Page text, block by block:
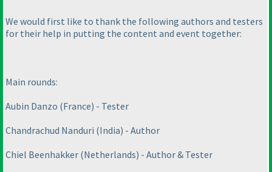
We would first like to thank the following authors and testers
for their help in putting the content and event together:
Main rounds:
Aubin Danzo (France) - Tester
Chandrachud Nanduri (India) - Author
Chiel Beenhakker (Netherlands) - Author & Tester